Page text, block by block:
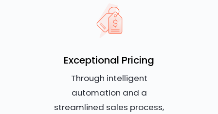
Exceptional Pricing
Through intelligent
automation and a
streamlined sales process,